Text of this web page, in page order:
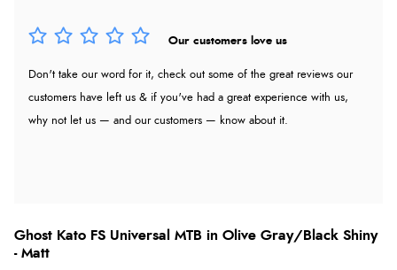
Our customers love us
Don't take our word for it, check out some of the great reviews our
customers have left us & if you've had a great experience with us,
why not let us — and our customers — know about it.
Ghost Kato FS Universal MTB in Olive Gray/Black Shiny
- Matt